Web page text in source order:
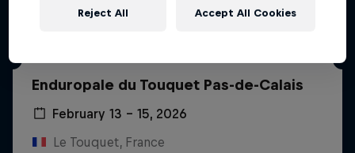
Enduropale du Touquet Pas-de-Calais
February 13 – 15, 2026
Le Touquet, France
Reject All Accept All Cookies